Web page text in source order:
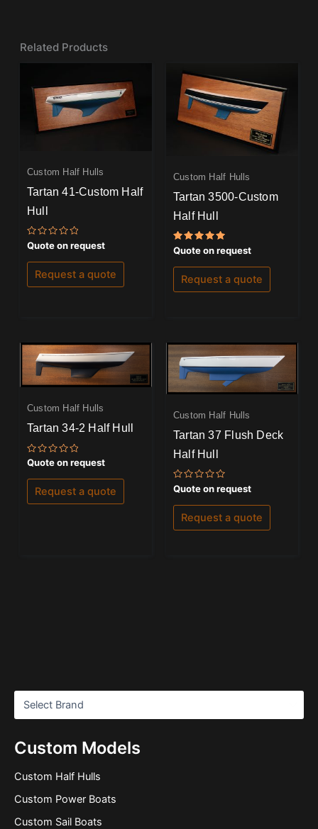
Custom Models
Custom Half Hulls
Custom Power Boats
Custom Sail Boats
Related Products
Custom Half Hulls
Tartan 41-Custom Half
Hull
Rated
0
out
of
Quote on request
Request a quote
Custom Half Hulls
Tartan 3500-Custom
Half Hull
Rated
5.00
out of 5
Quote on request
Request a quote
Custom Half Hulls
Tartan 34-2 Half Hull
Rated
0
out
of
Quote on request
Request a quote
Custom Half Hulls
Tartan 37 Flush Deck
Half Hull
Rated
0
out
of
Quote on request
Request a quote